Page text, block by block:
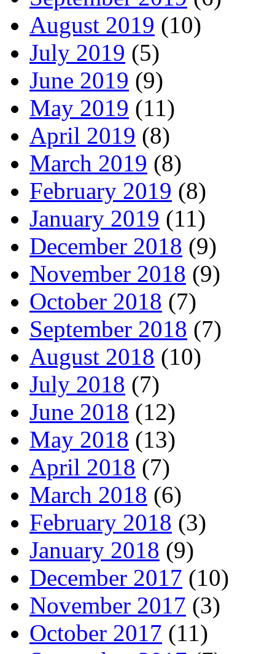
August 2019 (10)
July 2019 (5)
June 2019 (9)
May 2019 (11)
April 2019 (8)
March 2019 (8)
February 2019 (8)
January 2019 (11)
December 2018 (9)
November 2018 (9)
October 2018 (7)
September 2018 (7)
August 2018 (10)
July 2018 (7)
June 2018 (12)
May 2018 (13)
April 2018 (7)
March 2018 (6)
February 2018 (3)
January 2018 (9)
December 2017 (10)
November 2017 (3)
October 2017 (11)